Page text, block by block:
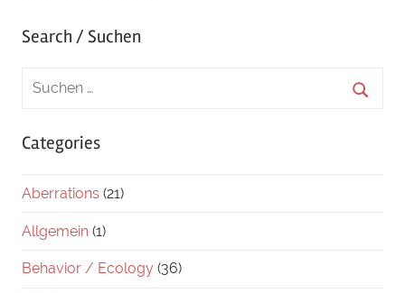
Search / Suchen
Categories
Aberrations (21)
Allgemein (1)
Behavior / Ecology (36)